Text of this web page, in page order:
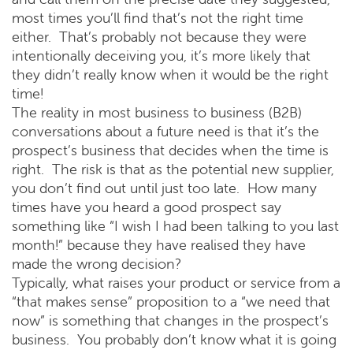
most times you’ll find that’s not the right time
either. That’s probably not because they were
intentionally deceiving you, it’s more likely that
they didn’t really know when it would be the right
time!
The reality in most business to business (B2B)
conversations about a future need is that it’s the
prospect’s business that decides when the time is
right. The risk is that as the potential new supplier,
you don’t find out until just too late. How many
times have you heard a good prospect say
something like “I wish I had been talking to you last
month!” because they have realised they have
made the wrong decision?
Typically, what raises your product or service from a
“that makes sense” proposition to a “we need that
now” is something that changes in the prospect’s
business. You probably don’t know what it is going